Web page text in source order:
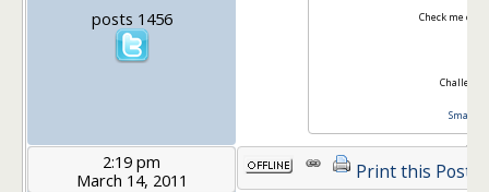
posts 1456 Check me out
Smart
2:19 pm
March 14, 2011
Print this Post